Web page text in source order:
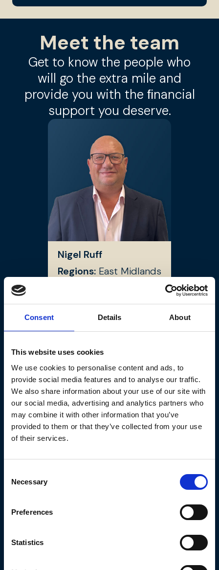
Consent Details About
This website uses cookies
We use cookies to personalise content and ads, to
provide social media features and to analyse our traffic.
We also share information about your use of our site with
our social media, advertising and analytics partners who
may combine it with other information that you’ve
provided to them or that they’ve collected from your use
of their services.
Selection
Necessary
Preferences
Statistics
Meet the team
Get to know the people who
will go the extra mile and
provide you with the ﬁnancial
support you deserve.
Nigel Ruff
Regions: East Midlands